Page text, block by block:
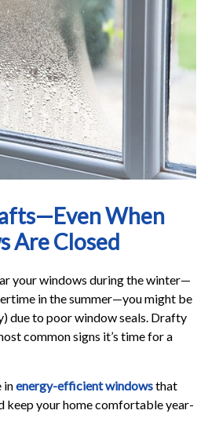
When
Are Closed
in the summer—you might be
due to poor window seals. Drafty
common signs it’s time for a
inenergy-efficient windowsthat
keep your home comfortable year-